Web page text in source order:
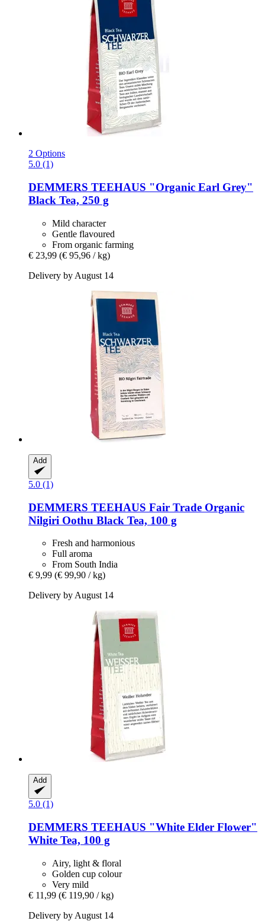
2 Options
5.0 (1)
DEMMERS TEEHAUS "Organic Earl Grey"
Black Tea, 250 g
Mild character
Gentle flavoured
From organic farming
€ 23,99 (€ 95,96 / kg)
Delivery by August 14
Add
5.0 (1)
DEMMERS TEEHAUS Fair Trade Organic
Nilgiri Oothu Black Tea, 100 g
Fresh and harmonious
Full aroma
From South India
€ 9,99 (€ 99,90 / kg)
Delivery by August 14
Add
5.0 (1)
DEMMERS TEEHAUS "White Elder Flower"
White Tea, 100 g
Airy, light & floral
Golden cup colour
Very mild
€ 11,99 (€ 119,90 / kg)
Delivery by August 14